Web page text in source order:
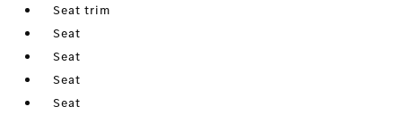
Seat trim
Seat
Seat
Seat
Seat